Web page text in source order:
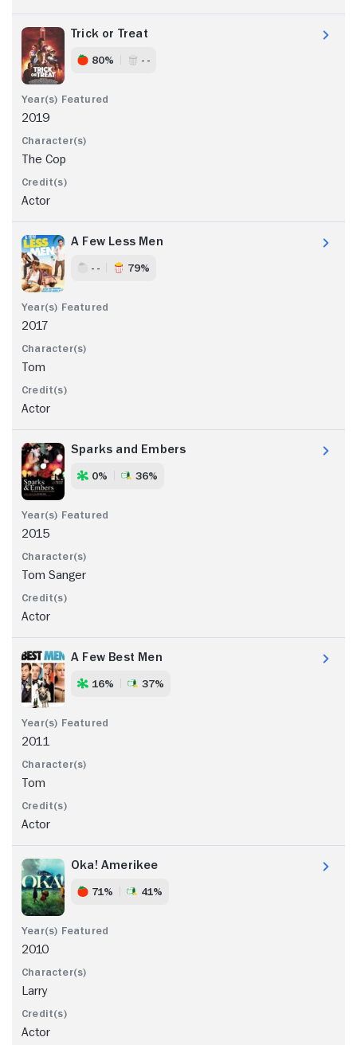
Trick or Treat
80% - -
2019
The Cop
Actor
A Few Less Men
- - 79%
2017
Tom
Actor
Sparks and Embers
0% 36%
2015
Tom Sanger
Actor
A Few Best Men
16% 37%
2011
Tom
Actor
Oka! Amerikee
71% 41%
2010
Larry
Actor